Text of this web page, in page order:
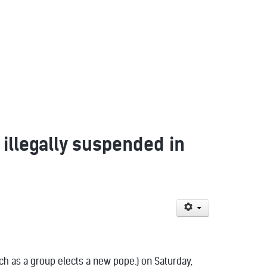
illegally suspended in
as a group elects a new pope.) on Saturday,